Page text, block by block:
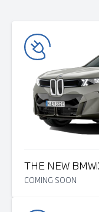
THE NEW BMWi
COMING SOON